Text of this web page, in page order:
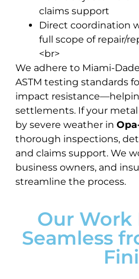
claims support
Direct coordination
full scope of repair/
<br>
We adhere to Miami-
ASTM testing standards
impact
settlements. If your
by severe weather in
thorough inspections,
and claims support. We
business owners, and
streamline the process.
Our Work
Seamless